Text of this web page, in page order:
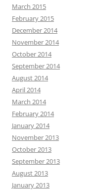
March 2015
February 2015
December 2014
November 2014
October 2014
September 2014
August 2014
April 2014
March 2014
February 2014
January 2014
November 2013
October 2013
September 2013
August 2013
January 2013